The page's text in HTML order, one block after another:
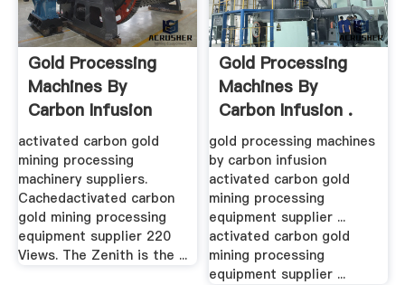
Gold Processing
Machines By
Carbon Infusion
activated carbon gold
mining processing
machinery suppliers.
Cachedactivated carbon
gold mining processing
equipment supplier 220
Views. The Zenith is the ...
Gold Processing
Machines By
Carbon Infusion .
gold processing machines
by carbon infusion
activated carbon gold
mining processing
equipment supplier ...
activated carbon gold
mining processing
equipment supplier ...